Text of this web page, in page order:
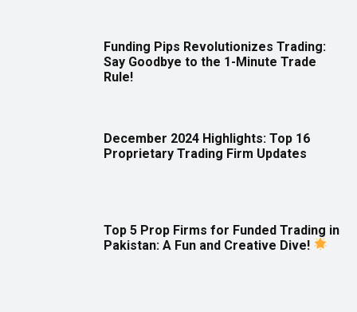
Funding Pips Revolutionizes Trading:
Say Goodbye to the 1-Minute Trade
Rule!
December 2024 Highlights: Top 16
Proprietary Trading Firm Updates
Top 5 Prop Firms for Funded Trading in
Pakistan: A Fun and Creative Dive!